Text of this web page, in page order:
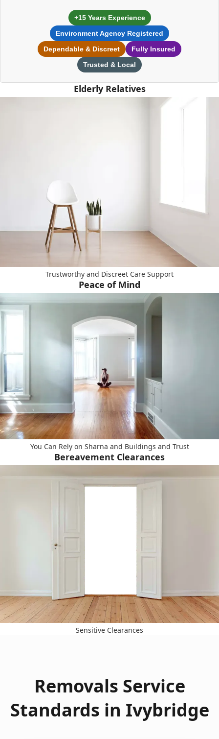
+15 Years Experience
Environment Agency Registered
Dependable & Discreet
Fully Insured
Trusted & Local
Elderly Relatives
Trustworthy and Discreet Care Support
Peace of Mind
You Can Rely on Sharna and Buildings and Trust
Bereavement Clearances
Sensitive Clearances
Removals Service
Standards in Ivybridge